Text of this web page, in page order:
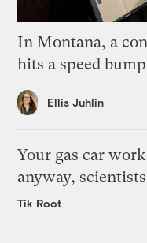
In Montana, a
hits a speed bump
Ellis Juhlin
Your gas car
anyway, scientists
Tik Root